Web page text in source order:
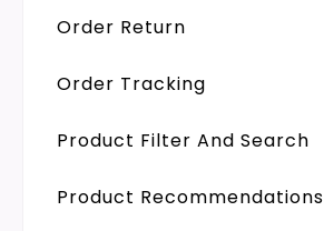
Order Return
Order Tracking
Product Filter And Search
Product Recommendations